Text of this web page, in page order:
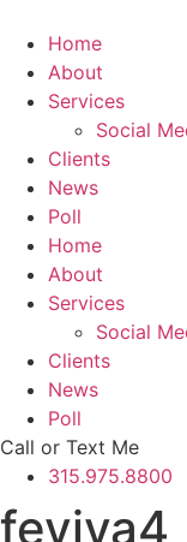
content
Home
About
Services
Social
Clients
News
Poll
Home
About
Services
Social
Clients
News
Poll
Call or Text Me
315.975.8800
feviva4